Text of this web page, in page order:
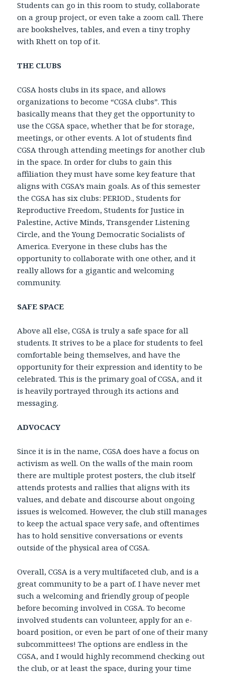
Students can go in this room to study, collaborate
on a group project, or even take a zoom call. There
are bookshelves, tables, and even a tiny trophy
with Rhett on top of it.
THE CLUBS
CGSA hosts clubs in its space, and allows
organizations to become “CGSA clubs”. This
basically means that they get the opportunity to
use the CGSA space, whether that be for storage,
meetings, or other events. A lot of students find
CGSA through attending meetings for another club
in the space. In order for clubs to gain this
affiliation they must have some key feature that
aligns with CGSA’s main goals. As of this semester
the CGSA has six clubs: PERIOD., Students for
Reproductive Freedom, Students for Justice in
Palestine, Active Minds, Transgender Listening
Circle, and the Young Democratic Socialists of
America. Everyone in these clubs has the
opportunity to collaborate with one other, and it
really allows for a gigantic and welcoming
community.
SAFE SPACE
Above all else, CGSA is truly a safe space for all
students. It strives to be a place for students to feel
comfortable being themselves, and have the
opportunity for their expression and identity to be
celebrated. This is the primary goal of CGSA, and it
is heavily portrayed through its actions and
messaging.
ADVOCACY
Since it is in the name, CGSA does have a focus on
activism as well. On the walls of the main room
there are multiple protest posters, the club itself
attends protests and rallies that aligns with its
values, and debate and discourse about ongoing
issues is welcomed. However, the club still manages
to keep the actual space very safe, and oftentimes
has to hold sensitive conversations or events
outside of the physical area of CGSA.
Overall, CGSA is a very multifaceted club, and is a
great community to be a part of. I have never met
such a welcoming and friendly group of people
before becoming involved in CGSA. To become
involved students can volunteer, apply for an e-
board position, or even be part of one of their many
subcommittees! The options are endless in the
CGSA, and I would highly recommend checking out
the club, or at least the space, during your time